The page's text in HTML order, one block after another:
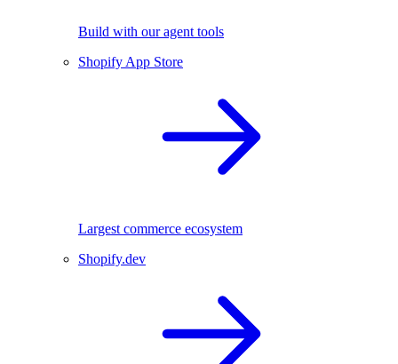
Build with our agent tools
Shopify App Store
Largest commerce ecosystem
Shopify.dev